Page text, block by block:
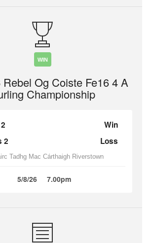
WIN
Rebel Og Coiste Fe16 4 A
Championship
Win
2
Loss
Tadhg Mac Cárthaigh Riverstown
5/8/26 7.00pm